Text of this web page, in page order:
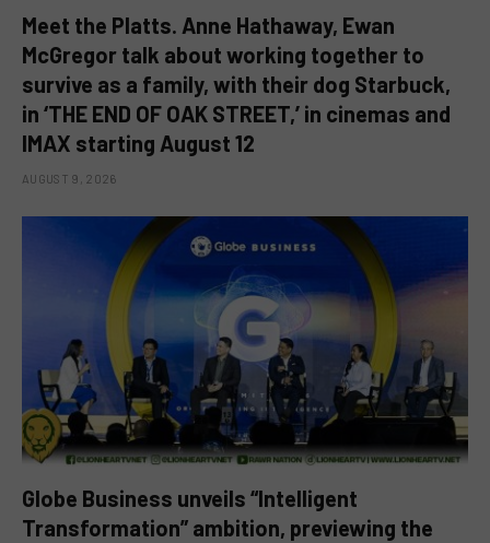
Meet the Platts. Anne Hathaway, Ewan
McGregor talk about working together to
survive as a family, with their dog Starbuck,
in ‘THE END OF OAK STREET,’ in cinemas and
IMAX starting August 12
AUGUST 9, 2026
Globe Business unveils “Intelligent
Transformation” ambition, previewing the